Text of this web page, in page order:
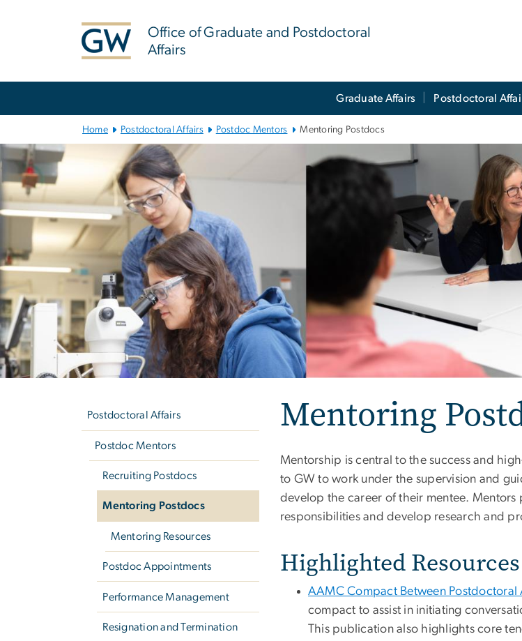
Office of Graduate and Postdoctoral
Affairs
Graduate Affairs Postdoctoral
Home Postdoctoral Affairs Postdoc Mentors Mentoring Postdocs
Postdoctoral Affairs
Postdoc Mentors
Recruiting Postdocs
Mentoring Postdocs
Mentoring Resources
Postdoc Appointments
Performance Management
Resignation and Termination
Mentoring
Mentorship is central to the success and
to GW to work under the supervision and
develop the career of their mentee.
responsibilities and develop research and
Highlighted Resources
AAMC Compact Between
compact to assist in initiating
This publication also highlights core